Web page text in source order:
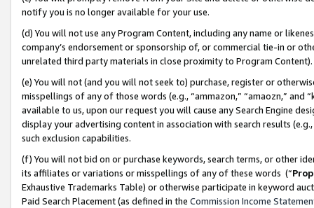
notify you is no longer available for your use.
(d) You will not use any Program Content, including any name or
company’s endorsement or sponsorship of, or commercial tie-in or
unrelated third party materials in close proximity to Program Content).
(e) You will not (and you will not seek to) purchase, register or
misspellings of any of those words (e.g., “ammazon,” “amaozn,” and
available to us, upon our request you will cause any Search Engine
display your advertising content in association with search results
such exclusion capabilities.
(f) You will not bid on or purchase keywords, search terms, or other
its affiliates or variations or misspellings of any of these words (“
Exhaustive Trademarks Table) or otherwise participate in keyword
Paid Search Placement (as defined in the Commission Income